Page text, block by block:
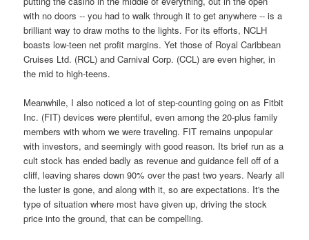
with no doors -- you had to walk through it to get anywhere -- is a
brilliant way to draw moths to the lights. For its efforts, NCLH
boasts low-teen net profit margins. Yet those of Royal Caribbean
Cruises Ltd. (RCL) and Carnival Corp. (CCL) are even higher, in
the mid to high-teens.
Meanwhile, I also noticed a lot of step-counting going on as Fitbit
Inc. (FIT) devices were plentiful, even among the 20-plus family
members with whom we were traveling. FIT remains unpopular
with investors, and seemingly with good reason. Its brief run as a
cult stock has ended badly as revenue and guidance fell off of a
cliff, leaving shares down 90% over the past two years. Nearly all
the luster is gone, and along with it, so are expectations. It's the
type of situation where most have given up, driving the stock
price into the ground, that can be compelling.